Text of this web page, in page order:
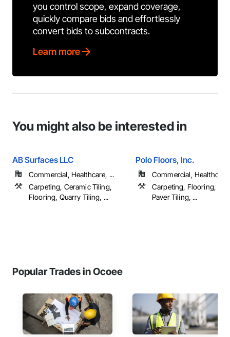
you control scope, expand coverage,
quickly compare bids and effortlessly
convert bids to subcontracts.
Learn more
You might also be interested in
AB Surfaces LLC
Commercial, Healthcare, ...
Carpeting, Ceramic Tiling,
Flooring, Quarry Tiling, ...
Polo Floors, Inc.
Commercial,
Carpeting, Flooring,
Paver Tiling, ...
Popular Trades in Ocoee